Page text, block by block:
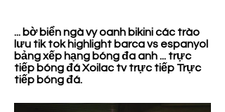
... bờ biển ngà vy oanh bikini các trào
lưu tik tok highlight barca vs espanyol
bảng xếp hạng bóng đa anh ... trực
tiếp bóng đá Xoilac tv trực tiếp Trực
tiếp bóng đá.